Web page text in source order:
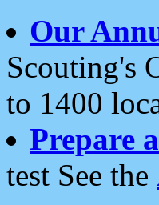
Our
Scouting's
to 1400
Prepare
test See the